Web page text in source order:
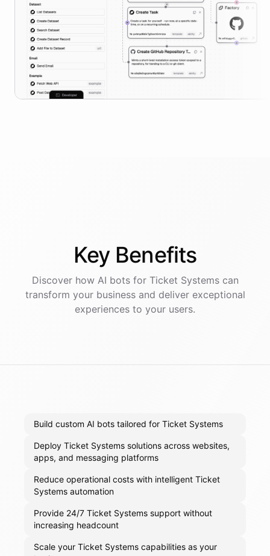
Key Benefits
Discover how AI botsfor Ticket Systemscan
transform your business and deliver exceptional
experiences to your users.
Build custom AI bots tailored for Ticket Systems
Deploy Ticket Systems solutions across websites,
apps, and messaging platforms
Reduce operational costs with intelligent Ticket
Systems automation
Provide 24/7 Ticket Systems support without
increasing headcount
Scale your Ticket Systems capabilities as your